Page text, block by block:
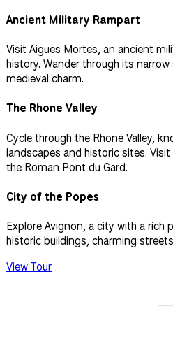
Ancient Military Rampart
Visit Aigues Mortes, an ancient
history. Wander through its
medieval charm.
The Rhone Valley
Cycle through the Rhone Valley,
landscapes and historic sites. Visit
the Roman Pont du Gard.
City of the Popes
Explore Avignon, a city with a rich
historic buildings, charming
View Tour